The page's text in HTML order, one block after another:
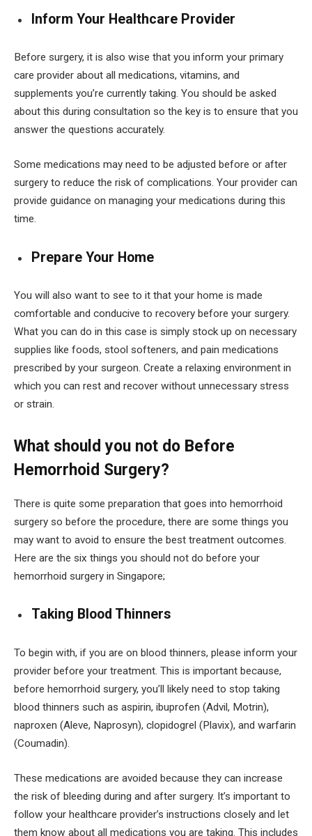
Inform Your Healthcare Provider
Before surgery, it is also wise that you inform your primary
care provider about all medications, vitamins, and
supplements you’re currently taking. You should be asked
about this during consultation so the key is to ensure that you
answer the questions accurately.
Some medications may need to be adjusted before or after
surgery to reduce the risk of complications. Your provider can
provide guidance on managing your medications during this
time.
Prepare Your Home
You will also want to see to it that your home is made
comfortable and conducive to recovery before your surgery.
What you can do in this case is simply stock up on necessary
supplies like foods, stool softeners, and pain medications
prescribed by your surgeon. Create a relaxing environment in
which you can rest and recover without unnecessary stress
or strain.
What should you not do Before
Hemorrhoid Surgery?
There is quite some preparation that goes into hemorrhoid
surgery so before the procedure, there are some things you
may want to avoid to ensure the best treatment outcomes.
Here are the six things you should not do before your
hemorrhoid surgery in Singapore;
Taking Blood Thinners
To begin with, if you are on blood thinners, please inform your
provider before your treatment. This is important because,
before hemorrhoid surgery, you’ll likely need to stop taking
blood thinners such as aspirin, ibuprofen (Advil, Motrin),
naproxen (Aleve, Naprosyn), clopidogrel (Plavix), and warfarin
(Coumadin).
These medications are avoided because they can increase
the risk of bleeding during and after surgery. It’s important to
follow your healthcare provider’s instructions closely and let
them know about all medications you are taking. This includes